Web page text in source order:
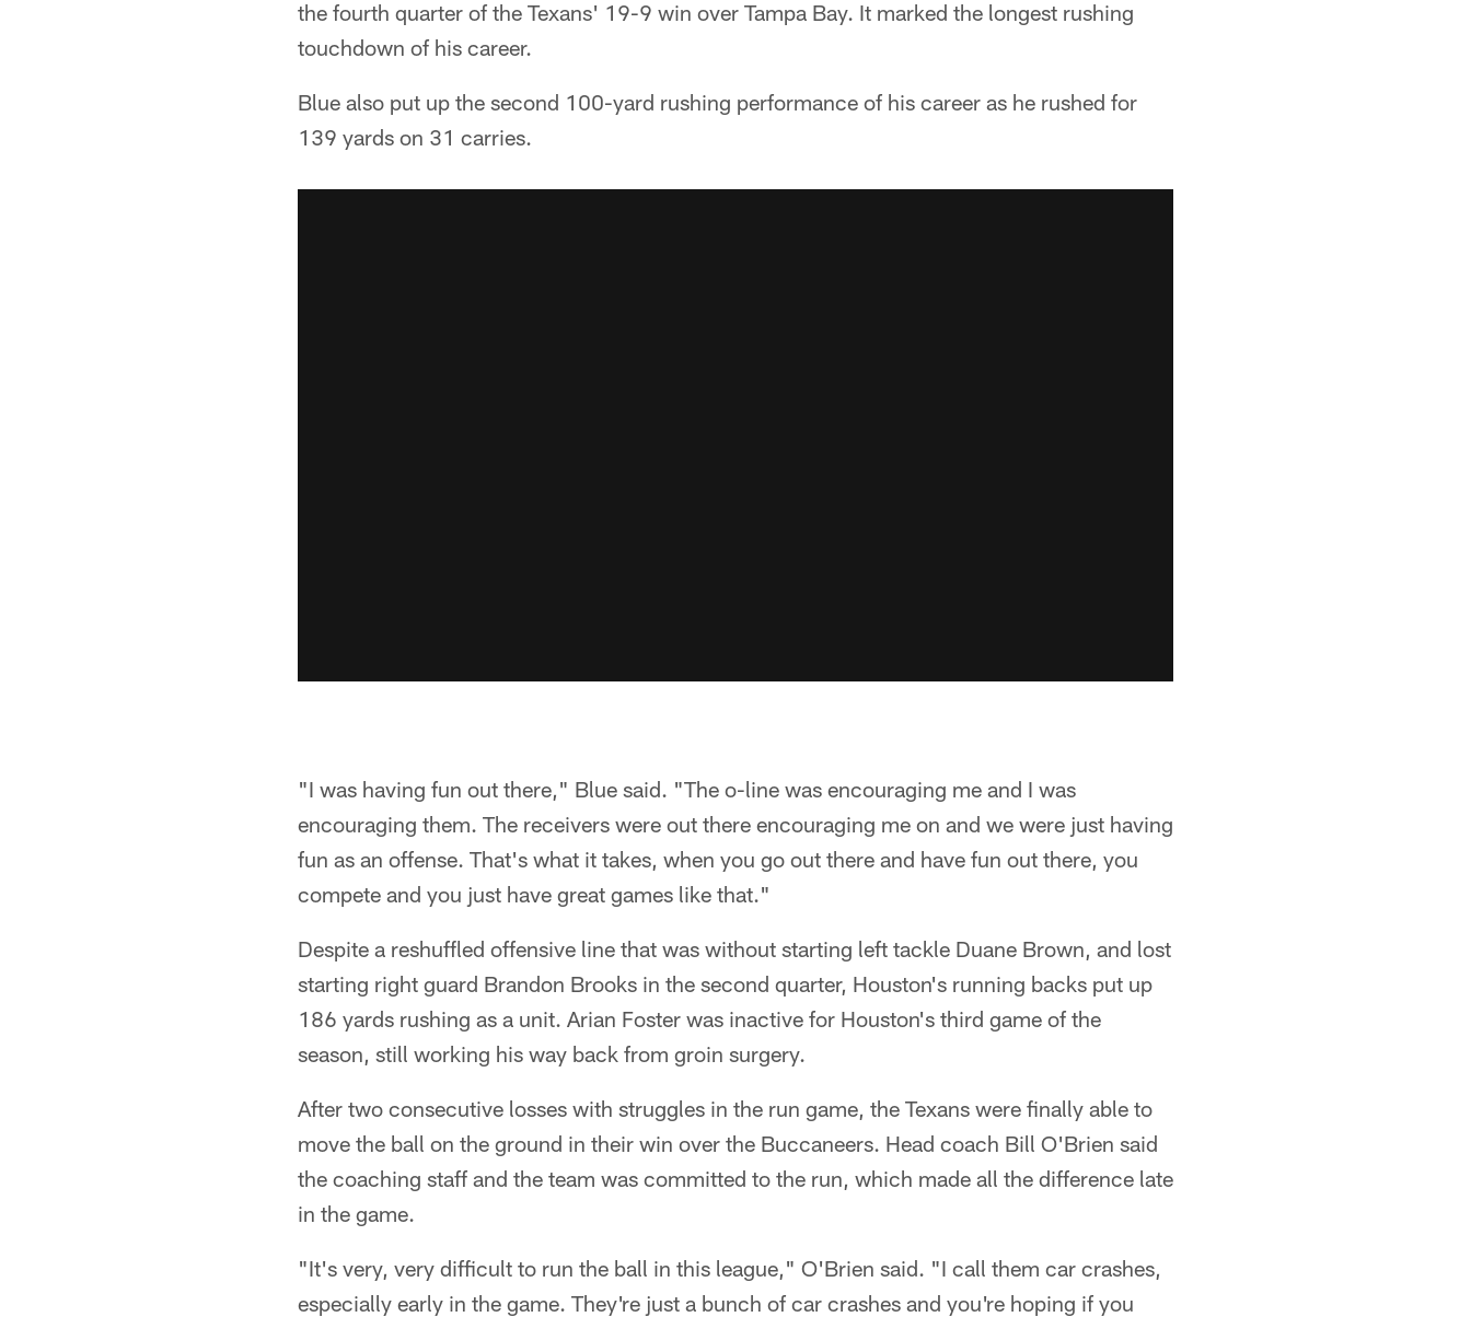
the fourth quarter of the Texans' 19-9 win over Tampa Bay. It marked the longest rushing
touchdown of his career.
Blue also put up the second 100-yard rushing performance of his career as he rushed for
139 yards on 31 carries.
"I was having fun out there," Blue said. "The o-line was encouraging me and I was
encouraging them. The receivers were out there encouraging me on and we were just having
fun as an offense. That's what it takes, when you go out there and have fun out there, you
compete and you just have great games like that."
Despite a reshuffled offensive line that was without starting left tackle Duane Brown, and lost
starting right guard Brandon Brooks in the second quarter, Houston's running backs put up
186 yards rushing as a unit. Arian Foster was inactive for Houston's third game of the
season, still working his way back from groin surgery.
After two consecutive losses with struggles in the run game, the Texans were finally able to
move the ball on the ground in their win over the Buccaneers. Head coach Bill O'Brien said
the coaching staff and the team was committed to the run, which made all the difference late
in the game.
"It's very, very difficult to run the ball in this league," O'Brien said. "I call them car crashes,
especially early in the game. They're just a bunch of car crashes and you're hoping if you